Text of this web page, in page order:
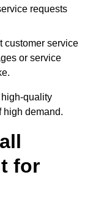
requests
customer service
or service
quality
high demand.
for